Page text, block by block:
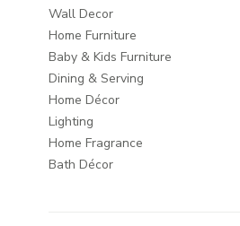
Wall Decor
Home Furniture
Baby & Kids Furniture
Dining & Serving
Home Décor
Lighting
Home Fragrance
Bath Décor